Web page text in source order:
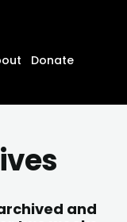
Donate
and